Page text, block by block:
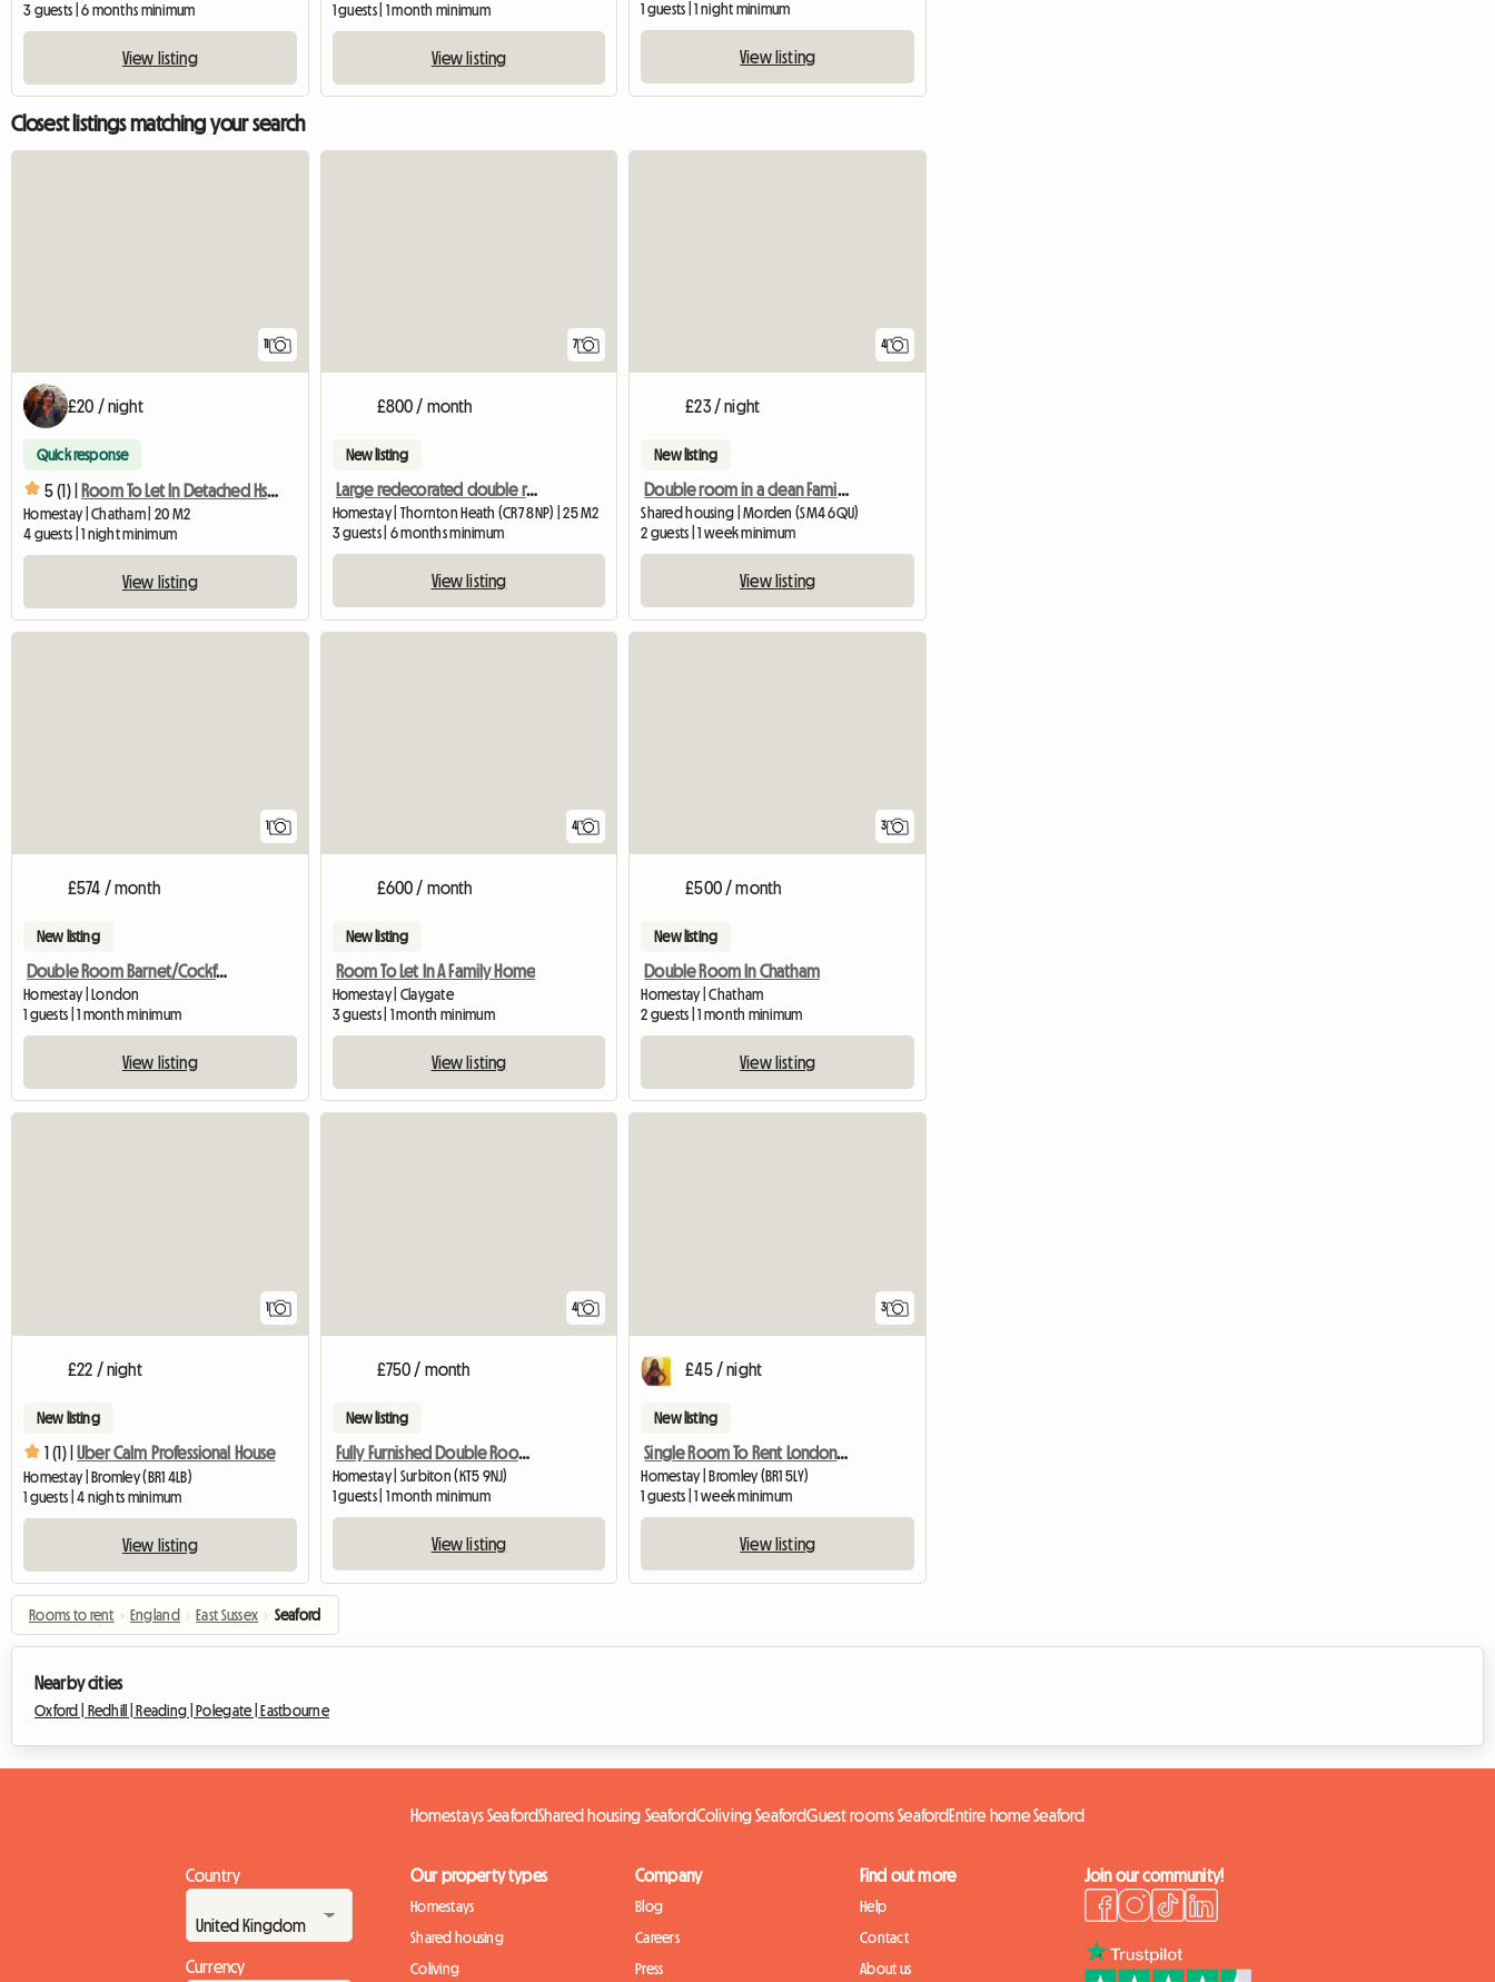
3 guests | 6 months minimum
View listing
1 guests | 1 month minimum
View listing
1 guests | 1 night minimum
View listing
Closest listings matching your search
11
£20 / night
Quick response
5 (1) | Room To Let In Detached Hse Quiet Close
Homestay | Chatham | 20 M2
4 guests | 1 night minimum
View listing
7
£800 / month
New listing
Large redecorated double room in a clean and quiet house
Homestay | Thornton Heath (CR7 8NP) | 25 M2
3 guests | 6 months minimum
View listing
4
£23 / night
New listing
Double room in a clean Family house!
Shared housing | Morden (SM4 6QU)
2 guests | 1 week minimum
View listing
£574 / month
New listing
Double Room Barnet/Cockfosters
Homestay | London
1 guests | 1 month minimum
View listing
4
£600 / month
New listing
Room To Let In A Family Home
Homestay | Claygate
3 guests | 1 month minimum
View listing
3
£500 / month
New listing
Double Room In Chatham
Homestay | Chatham
2 guests | 1 month minimum
View listing
1
£22 / night
New listing
1 (1) | Uber Calm Professional House
Homestay | Bromley (BR1 4LB)
1 guests | 4 nights minimum
View listing
4
£750 / month
New listing
Fully Furnished Double Room in Surbiton
Homestay | Surbiton (KT5 9NJ)
1 guests | 1 month minimum
View listing
3
£45 / night
New listing
Single Room To Rent London Br1 Area
Homestay | Bromley (BR1 5LY)
1 guests | 1 week minimum
View listing
Rooms to rent › England › East Sussex › Seaford
Nearby cities
Oxford | Redhill |Reading |Polegate |Eastbourne
Homestays SeafordShared housing SeafordColiving SeafordGuest rooms Seaford Entire home Seaford
Country
Currency
Our property types
Homestays
Shared housing
Coliving
Company
Blog
Careers
Press
Find out more
Help
Contact
About us
Join our community!